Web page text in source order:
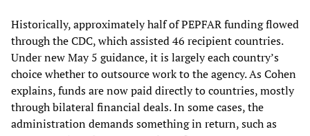
Historically, approximately half of PEPFAR funding flowed
through the CDC, which assisted 46 recipient countries.
Under new May 5 guidance, it is largely each country’s
choice whether to outsource work to the agency. As Cohen
explains, funds are now paid directly to countries, mostly
through bilateral financial deals. In some cases, the
administration demands something in return, such as